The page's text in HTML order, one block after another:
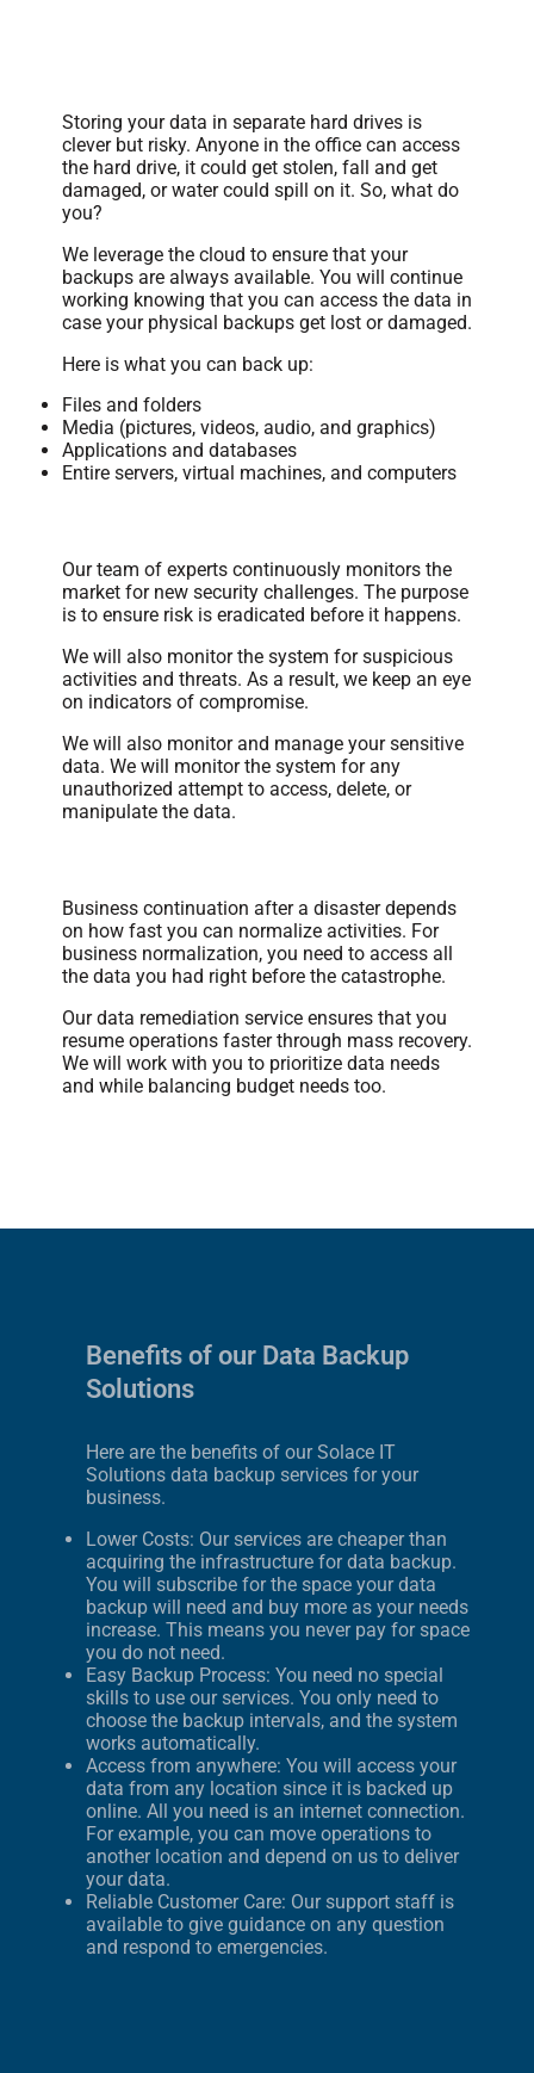
Storing your data in separate hard drives is
clever but risky. Anyone in the office can access
the hard drive, it could get stolen, fall and get
damaged, or water could spill on it. So, what do
you?
We leverage the cloud to ensure that your
backups are always available. You will continue
working knowing that you can access the data in
case your physical backups get lost or damaged.
Here is what you can back up:
Files and folders
Media (pictures, videos, audio, and graphics)
Applications and databases
Entire servers, virtual machines, and computers
Our team of experts continuously monitors the
market for new security challenges. The purpose
is to ensure risk is eradicated before it happens.
We will also monitor the system for suspicious
activities and threats. As a result, we keep an eye
on indicators of compromise.
We will also monitor and manage your sensitive
data. We will monitor the system for any
unauthorized attempt to access, delete, or
manipulate the data.
Business continuation after a disaster depends
on how fast you can normalize activities. For
business normalization, you need to access all
the data you had right before the catastrophe.
Our data remediation service ensures that you
resume operations faster through mass recovery.
We will work with you to prioritize data needs
and while balancing budget needs too.
Benefits of our Data Backup
Solutions
Here are the benefits of our Solace IT
Solutions data backup services for your
business.
Lower Costs: Our services are cheaper than
acquiring the infrastructure for data backup.
You will subscribe for the space your data
backup will need and buy more as your needs
increase. This means you never pay for space
you do not need.
Easy Backup Process: You need no special
skills to use our services. You only need to
choose the backup intervals, and the system
works automatically.
Access from anywhere: You will access your
data from any location since it is backed up
online. All you need is an internet connection.
For example, you can move operations to
another location and depend on us to deliver
your data.
Reliable Customer Care: Our support staff is
available to give guidance on any question
and respond to emergencies.